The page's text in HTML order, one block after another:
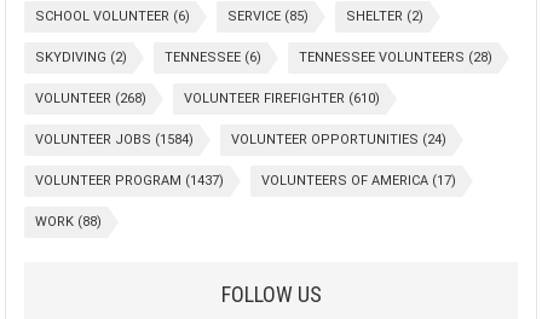
SCHOOL VOLUNTEER (6) SERVICE (85) SHELTER (2)
SKYDIVING (2) TENNESSEE (6) TENNESSEE VOLUNTEERS (28)
VOLUNTEER (268) VOLUNTEER FIREFIGHTER (610)
VOLUNTEER JOBS (1584) VOLUNTEER OPPORTUNITIES (24)
VOLUNTEER PROGRAM (1437) VOLUNTEERS OF AMERICA (17)
WORK (88)
FOLLOW US